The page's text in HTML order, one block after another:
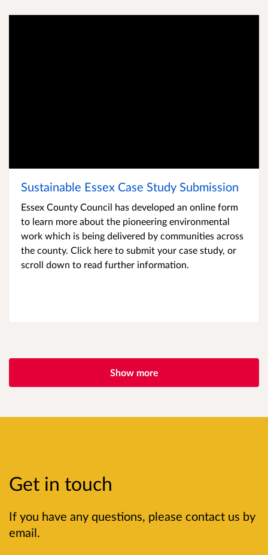
Sustainable Essex Case Study Submission
Essex County Council has developed an online form
to learn more about the pioneering environmental
work which is being delivered by communities across
the county. Click here to submit your case study, or
scroll down to read further information.
Show more
Get in touch
If you have any questions, please contact us by
email.